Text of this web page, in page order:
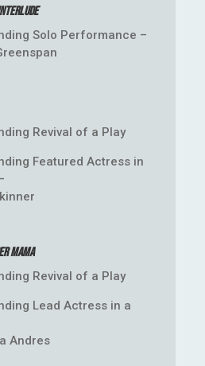
Solo Performance –
Revival of a Play
Featured Actress in
Mama
Revival of a Play
Lead Actress in a
Andres